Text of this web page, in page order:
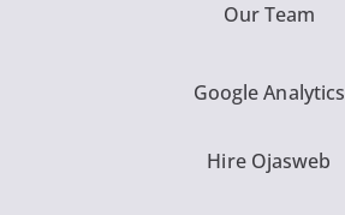
Our Team
Google Analytics
Hire Ojasweb